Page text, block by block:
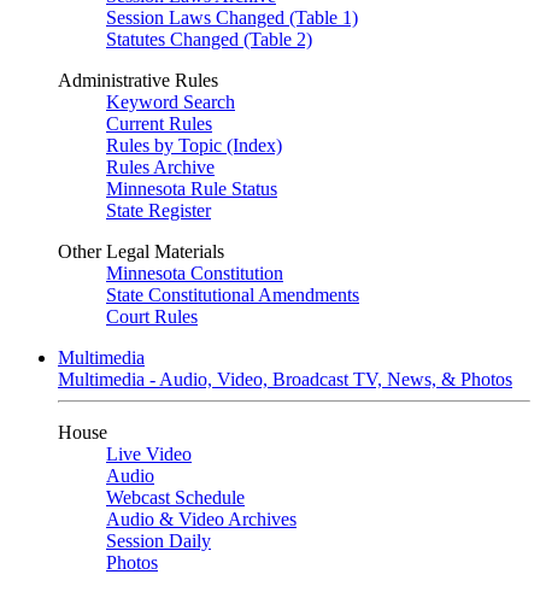
Session Laws Changed (Table 1)
Statutes Changed (Table 2)
Administrative Rules
Keyword Search
Current Rules
Rules by Topic (Index)
Rules Archive
Minnesota Rule Status
State Register
Other Legal Materials
Minnesota Constitution
State Constitutional Amendments
Court Rules
Multimedia
Multimedia - Audio, Video, Broadcast TV, News, & Photos
House
Live Video
Audio
Webcast Schedule
Audio & Video Archives
Session Daily
Photos